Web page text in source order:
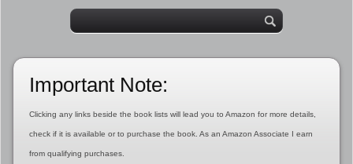
Important Note:
Clicking any links beside the book lists will lead you to Amazon for more details,
check if it is available or to purchase the book. As an Amazon Associate I earn
from qualifying purchases.